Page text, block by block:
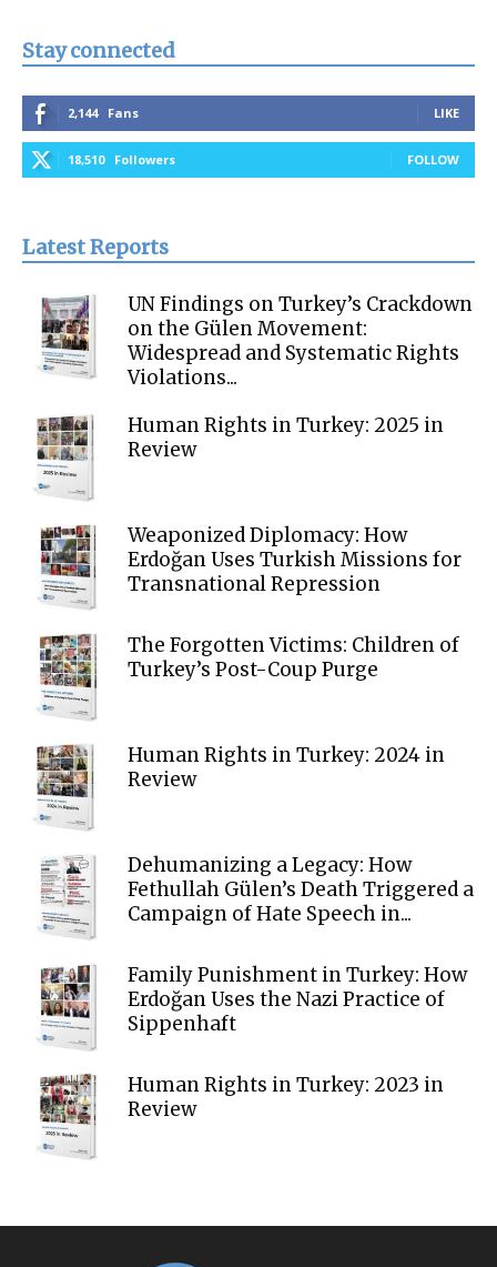
Stay connected
2,144 Fans LIKE
18,510 Followers FOLLOW
Latest Reports
UN Findings on Turkey’s Crackdown
on the Gülen Movement:
Widespread and Systematic Rights
Violations...
Human Rights in Turkey: 2025 in
Review
Weaponized Diplomacy: How
Erdoğan Uses Turkish Missions for
Transnational Repression
The Forgotten Victims: Children of
Turkey’s Post-Coup Purge
Human Rights in Turkey: 2024 in
Review
Dehumanizing a Legacy: How
Fethullah Gülen’s Death Triggered a
Campaign of Hate Speech in...
Family Punishment in Turkey: How
Erdoğan Uses the Nazi Practice of
Sippenhaft
Human Rights in Turkey: 2023 in
Review